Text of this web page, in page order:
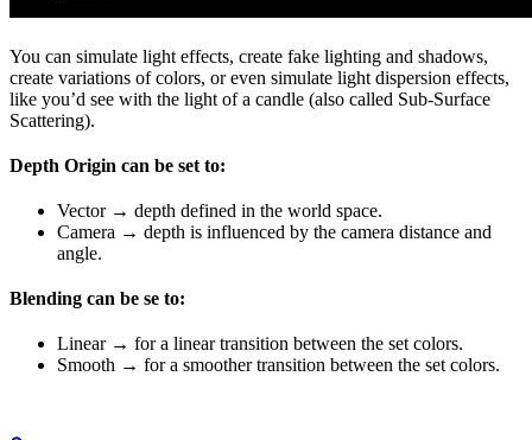
You can simulate light effects, create fake lighting and shadows,
create variations of colors, or even simulate light dispersion effects,
like you’d see with the light of a candle (also called Sub-Surface
Scattering).
Depth Origin can be set to:
Vector → depth defined in the world space.
Camera → depth is influenced by the camera distance and
angle.
Blending can be se to:
Linear → for a linear transition between the set colors.
Smooth → for a smoother transition between the set colors.